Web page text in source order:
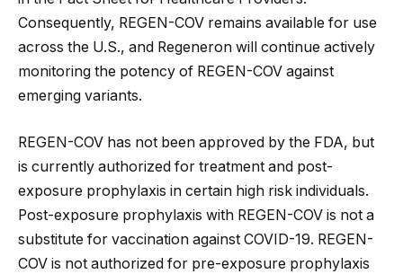
Consequently, REGEN-COV remains available for use
across the U.S., and Regeneron will continue actively
monitoring the potency of REGEN-COV against
emerging variants.
REGEN-COV has not been approved by the FDA, but
is currently authorized for treatment and post-
exposure prophylaxis in certain high risk individuals.
Post-exposure prophylaxis with REGEN-COV is not a
substitute for vaccination against COVID-19. REGEN-
COV is not authorized for pre-exposure prophylaxis